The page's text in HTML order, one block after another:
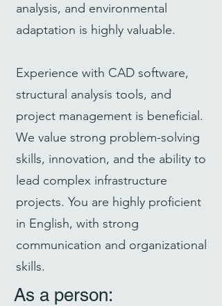
analysis, and environmental
adaptation is highly valuable.
Experience with CAD software,
structural analysis tools, and
project management is beneficial.
We value strong problem-solving
skills, innovation, and the ability to
lead complex infrastructure
projects. You are highly proficient
in English, with strong
communication and organizational
skills.
As a person: